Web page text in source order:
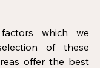
which we
of these
offer the best